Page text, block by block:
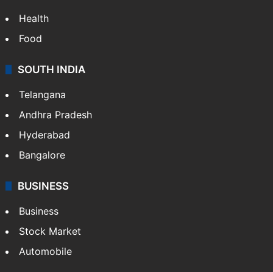
Health
Food
SOUTH INDIA
Telangana
Andhra Pradesh
Hyderabad
Bangalore
BUSINESS
Business
Stock Market
Automobile